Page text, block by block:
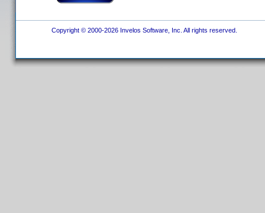
Copyright © 2000-2026 Invelos Software, Inc. All rights reserved.